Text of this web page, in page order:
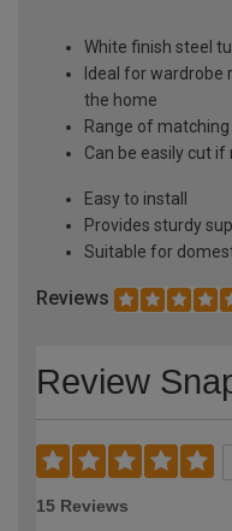
White finish steel
Ideal for wardrobe
the home
Range of
Can be easily cut if
Easy to install
Provides sturdy
Suitable for
Reviews
Review
15 Reviews